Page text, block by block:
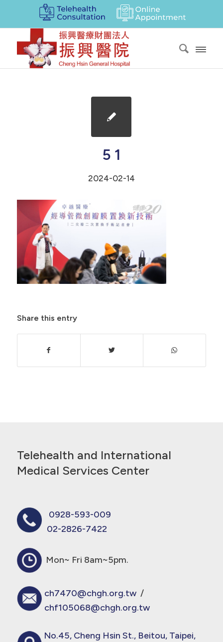
5 1
2024-02-14
Share this entry
Telehealth and International
Medical Services Center
0928-593-009
02-2826-7422
Mon~ Fri 8am~5pm.
ch7470@chgh.org.tw/
chf105068@chgh.org.tw
No.45, Cheng Hsin St., Beitou, Taipei,